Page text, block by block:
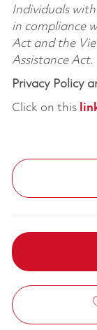
Individuals
in compliance
Act and the
Assistance Act.
Privacy Policy
Click on this